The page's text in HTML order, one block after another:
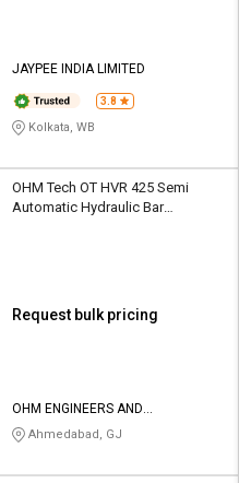
JAYPEE INDIA LIMITED
3.8
Kolkata, WB
OHM Tech OT HVR 425 Semi
Automatic Hydraulic Bar
Request bulk pricing
OHM ENGINEERS AND
FABRICATORS
Ahmedabad, GJ